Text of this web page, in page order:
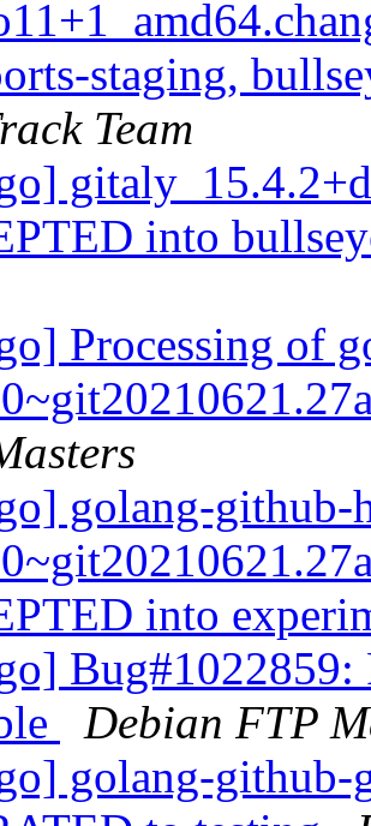
staging,
Team
into
Processing of
golang-github-
into
Bug#1022859:
Debian FTP
golang-github-